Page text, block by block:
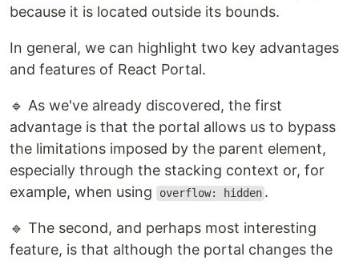
because it is located outside its bounds.
In general, we can highlight two key advantages
and features of React Portal.
🔹 As we've already discovered, the first
advantage is that the portal allows us to bypass
the limitations imposed by the parent element,
especially through the stacking context or, for
example, when using
overflow: hidden .
🔹 The second, and perhaps most interesting
feature, is that although the portal changes the